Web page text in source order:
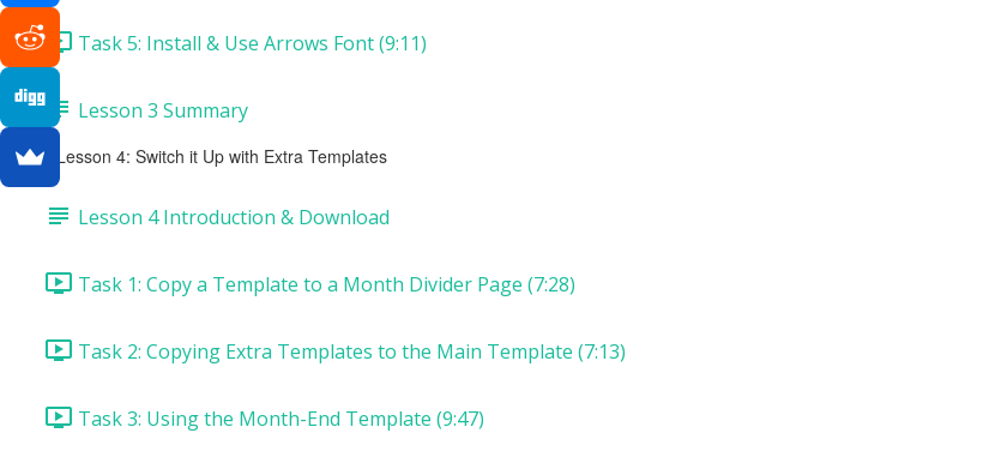
Task 5: Install & Use Arrows Font (9:11)
Lesson 3 Summary
Lesson 4: Switch it Up with Extra Templates
Lesson 4 Introduction & Download
Task 1: Copy a Template to a Month Divider Page (7:28)
Task 2: Copying Extra Templates to the Main Template (7:13)
Task 3: Using the Month-End Template (9:47)